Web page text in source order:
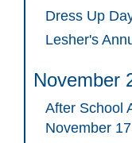
Dress Up
Lesher's
November
After School
November